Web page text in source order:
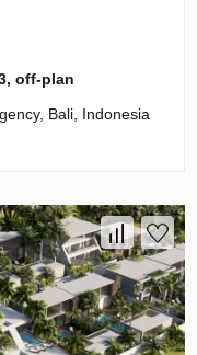
off-plan
Bali, Indonesia